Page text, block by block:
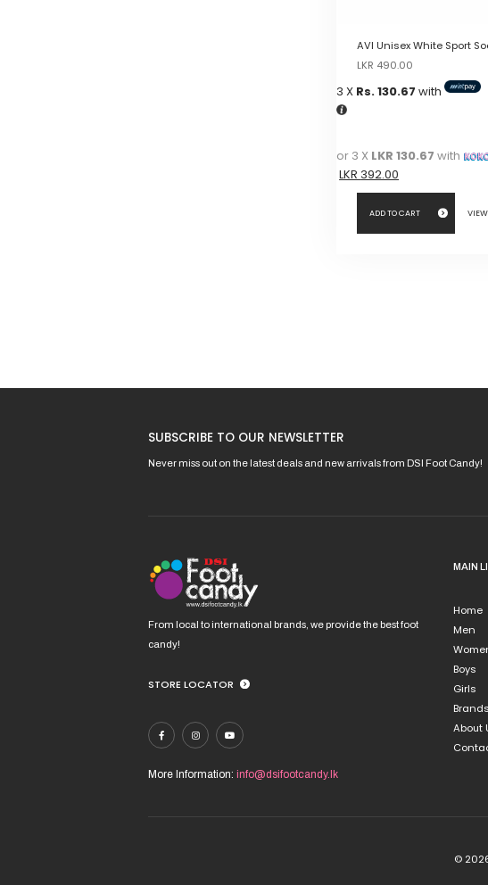
AVI Unisex White Sport
price
LKR 490.00
price
3 X Rs. 130.67 with
or 3 X LKR 130.67 with
LKR 392.00
ADD TO CART
SUBSCRIBE TO OUR NEWSLETTER
Never miss out on the latest deals and new arrivals from DSI Foot Candy!
From local to international brands, we provide the best foot
candy!
STORE LOCATOR
More Information:info@dsifootcandy.lk
MAIN
Home
Men
Boys
Girls
Brands
About
©